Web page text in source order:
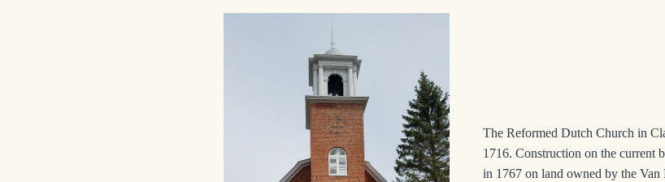
The Reformed Dutch Church in
1716. Construction on the current
in 1767 on land owned by the Van